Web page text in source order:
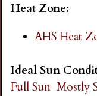
Heat Zone:
AHS Heat
Ideal Sun
Full Sun Mostly